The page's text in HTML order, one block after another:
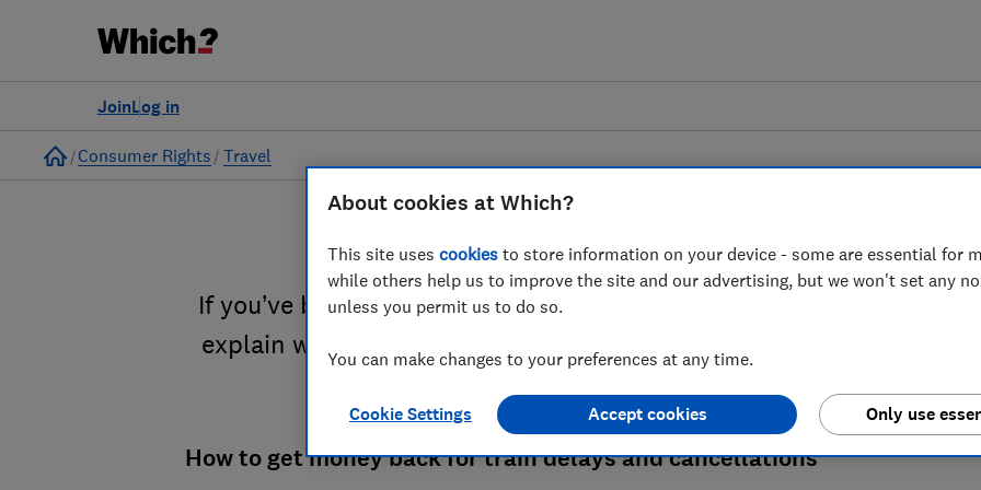
Log in
Join
Home
Consumer Rights Travel
Train delays
If you’ve been delayed on a train journey, you may be able to claim
explain when and how to claim, what to do if you have a season
How to get money back for train delays and cancellations
About cookies at Which?
This site uses cookies to store information on your device - some are essential for
while others help us to improve the site and our advertising, but we won't set any
unless you permit us to do so.
You can make changes to your preferences at any time.
Cookie Settings Only use
Accept cookies